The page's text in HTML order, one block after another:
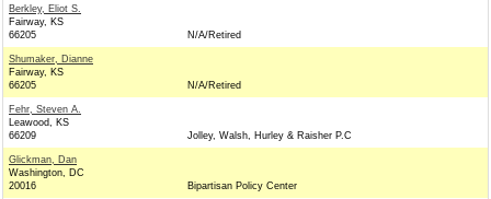
Berkley, Eliot S.
Fairway, KS
66205
N/A/Retired
Shumaker, Dianne
Fairway, KS
66205
N/A/Retired
Fehr, Steven A.
Leawood, KS
66209
Jolley, Walsh, Hurley & Raisher P.C
Glickman, Dan
Washington, DC
20016
Bipartisan Policy Center